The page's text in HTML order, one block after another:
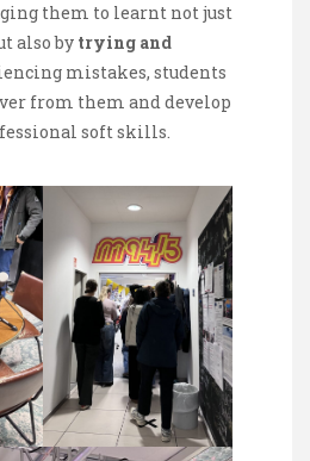
them to learnt not just
also by trying and
mistakes, students
from them and develop
soft skills.